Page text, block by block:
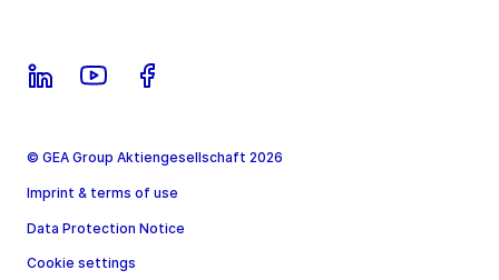
© GEA Group Aktiengesellschaft 2026
Imprint & terms of use
Data Protection Notice
Cookie settings